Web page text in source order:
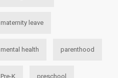
maternity leave
mental health parenthood
Pre-K preschool